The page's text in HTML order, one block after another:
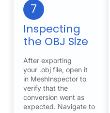
7
Inspecting
the OBJ Size
After exporting
your .obj file, open it
in MeshInspector to
verify that the
conversion went as
expected. Navigate to